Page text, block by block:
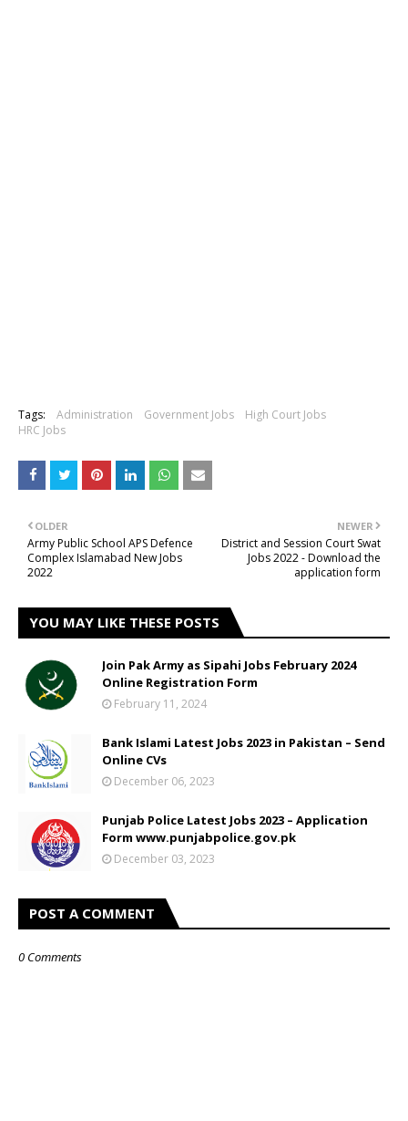
Tags: Administration Government Jobs
High Court Jobs
HRC Jobs
NEWER
District and Session Court Swat
Jobs 2022 - Download the
application form
OLDER
Army Public School APS Defence
Complex Islamabad New Jobs
2022
YOU MAY LIKE THESE POSTS
Join Pak Army as Sipahi Jobs February 2024
Online Registration Form
February 11, 2024
Bank Islami Latest Jobs 2023 in Pakistan – Send
Online CVs
December 06, 2023
Punjab Police Latest Jobs 2023 – Application
Form www.punjabpolice.gov.pk
December 03, 2023
POST A COMMENT
0 Comments